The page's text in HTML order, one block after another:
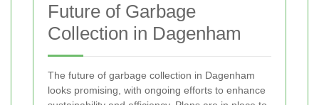
Future of Garbage
Collection in Dagenham
The future of garbage collection in Dagenham
looks promising, with ongoing efforts to enhance